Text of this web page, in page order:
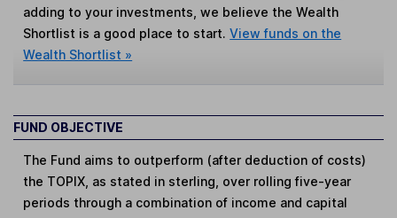
adding to your investments, we believe the Wealth
Shortlist is a good place to start.View funds on the
Wealth Shortlist »
FUND OBJECTIVE
The Fund aims to outperform (after deduction of costs)
the TOPIX, as stated in sterling, over rolling five-year
periods through a combination of income and capital